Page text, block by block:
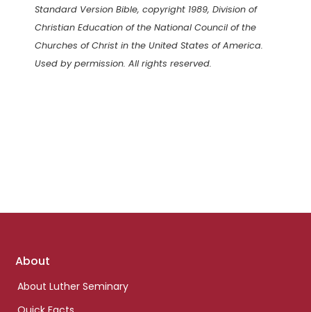
Standard Version Bible, copyright 1989, Division of
Christian Education of the National Council of the
Churches of Christ in the United States of America.
Used by permission. All rights reserved.
Footer
About
About Luther Seminary